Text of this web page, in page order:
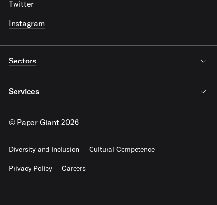
Twitter
Instagram
Sectors
Services
© Paper Giant 2026
Diversity and Inclusion Cultural Competence
Privacy Policy Careers